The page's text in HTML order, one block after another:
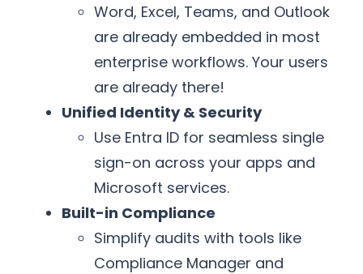
Word, Excel, Teams, and Outlook
are already embedded in most
enterprise workflows. Your users
are already there!
Unified Identity & Security
Use Entra ID for seamless single
sign-on across your apps and
Microsoft services.
Built-in Compliance
Simplify audits with tools like
Compliance Manager and